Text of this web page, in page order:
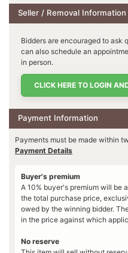
Seller / Removal Information
Bidders are encouraged to ask
can also schedule an
in person.
CLICK HERE TO LOGIN
Payment Information
Payments must be made within
Payment Details
Buyer's premium
A 10% buyer's premium will be
the total purchase price,
owed by the winning bidder.
in the price against which
No reserve